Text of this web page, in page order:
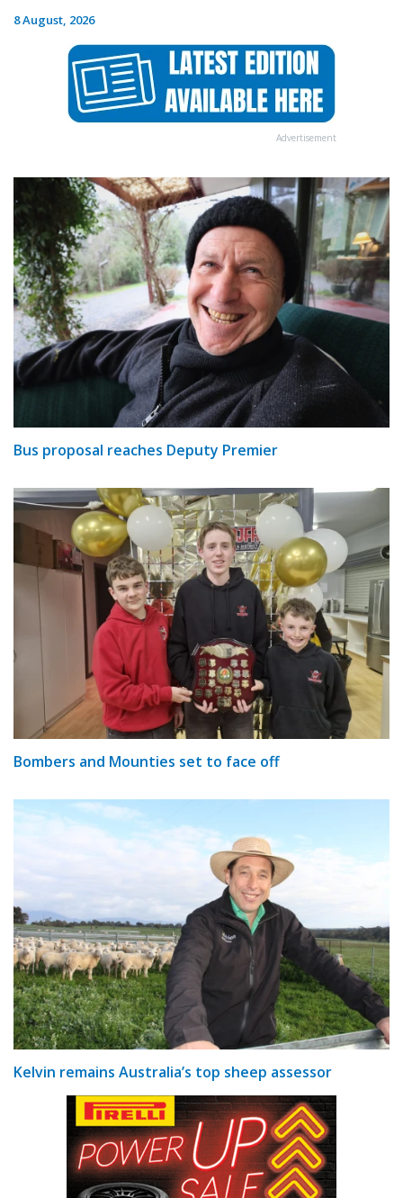
8 August, 2026
Advertisement
Bus proposal reaches Deputy Premier
Bombers and Mounties set to face off
Kelvin remains Australia’s top sheep assessor